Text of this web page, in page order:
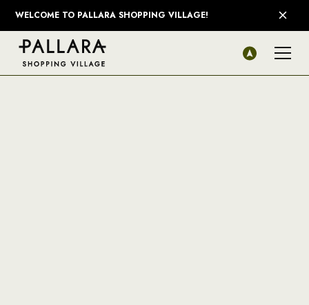
WELCOME TO PALLARA SHOPPING VILLAGE!